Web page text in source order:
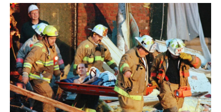
c
e
b
o
o
k
i
t
e
r
n
d
I
n
a
i
l